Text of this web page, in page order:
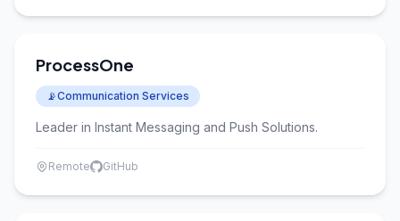
ProcessOne
📡Communication Services
Leader in Instant Messaging and Push Solutions.
Remote GitHub